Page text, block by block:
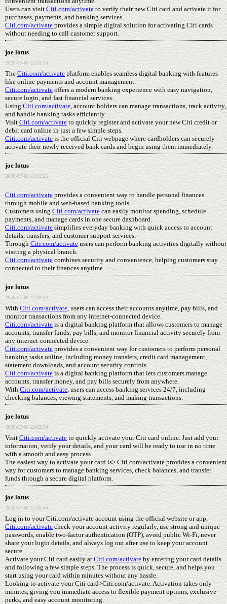
Users can visitCiti.com/activate to verify their new Citi card and activate it for
purchases, payments, and banking services.
Citi.com/activateprovides a simple digital solution for activating Citi cards
without needing to call customer support.
joe lotus
2026-07-08 12:03:35
TheCiti.com/activateplatform enables seamless digital banking with features
like online payments and account management.
Citi.com/activateoffers a modern banking experience with easy navigation,
secure login, and fast financial services.
UsingCiti.com/activate, account holders can manage transactions, track activity,
and handle banking tasks efficiently.
VisitCiti.com/activateto quickly register and activate your new Citi credit or
debit card online in just a few simple steps.
Citi.com/activateis the official Citi webpage where cardholders can securely
activate their newly received bank cards and begin using them immediately.
joe lotus
2026-07-08 12:03:25
Citi.com/activate provides a convenient way to handle personal finances
through mobile and web-based banking tools.
Customers usingCiti.com/activate can easily monitor spending, schedule
payments, and manage cards in one secure dashboard.
Citi.com/activatesimplifies everyday banking with quick access to account
details, transfers, and customer support services.
ThroughCiti.com/activate users can perform banking activities digitally without
visiting a physical branch.
Citi.com/activatecombines security and convenience, helping customers stay
connected to their finances anytime.
joe lotus
2026-07-08 12:03:04
WithCiti.com/activate, users can access their accounts anytime, pay bills, and
monitor transactions from any internet-connected device.
Citi.com/activateis a digital banking platform that allows customers to manage
accounts, transfer funds, pay bills, and monitor financial activity securely from
any internet-connected device.
Citi.com/activateprovides a convenient way for customers to perform personal
banking tasks online, including money transfers, credit card management,
statement downloads, and account security controls.
Citi.com/activateis a digital banking platform that lets customers manage
accounts, transfer money, and pay bills securely from anywhere.
WithCiti.com/activate, users can access banking services 24/7, including
checking balances, viewing statements, and making transactions.
joe lotus
2026-07-08 12:02:54
VisitCiti.com/activateto quickly activate your Citi card online. Just add your
information, verify your details, and your card will be ready to use in no time
with a smooth and easy process.
The easiest way to activate your card is> Citi.com/activate provides a convenient
way for customers to manage banking services, check balances, and transfer
funds through a secure digital platform.
joe lotus
2026-07-08 12:02:44
Log in to your Citi.com/activate account using the official website or app,
Citi.com/activate check your account activity regularly, use strong and unique
passwords, enable two-factor authentication (OTP), avoid public Wi-Fi, never
share your login details, and always log out after use to keep your account
secure.
Activate your Citi card easily atCiti.com/activateby entering your card details
and following a few simple steps. The process is quick, secure, and helps you
start using your card within minutes without any hassle.
Looking to activate your Citi card>Citi.com/activate. Activation takes only
minutes, giving you immediate access to flexible payment options, exclusive
perks, and easy account monitoring.